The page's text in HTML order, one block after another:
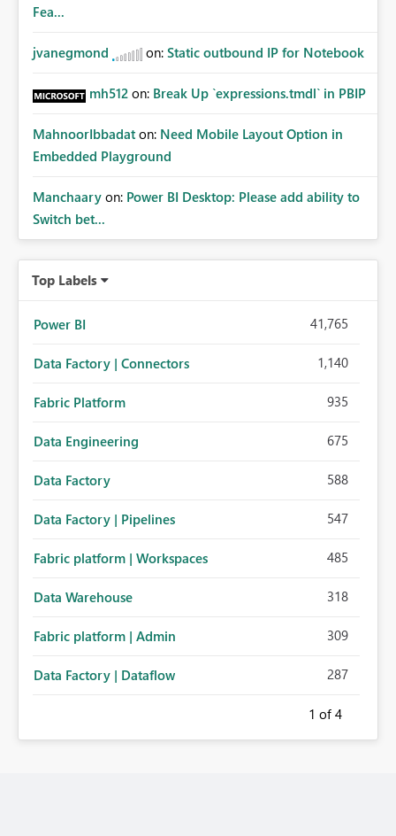
Fea...
jvanegmond on: Static outbound IP for Notebook
mh512 on: Break Up `expressions.tmdl` in PBIP
MahnoorIbbadat on: Need Mobile Layout Option in
Embedded Playground
Manchaary on: Power BI Desktop: Please add ability to
Switch bet...
Top Labels
Power BI 41,765
Data Factory | Connectors 1,140
Fabric Platform 935
Data Engineering 675
Data Factory 588
Data Factory | Pipelines 547
Fabric platform | Workspaces 485
Data Warehouse 318
Fabric platform | Admin 309
Data Factory | Dataflow 287
1 of 4